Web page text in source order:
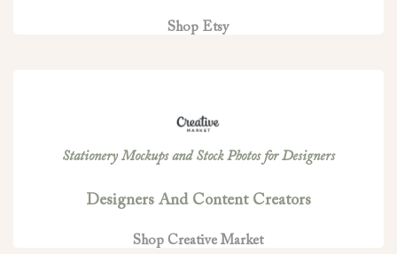
Shop Etsy
Stationery Mockups and Stock Photos for Designers
Designers And Content Creators
Shop Creative Market